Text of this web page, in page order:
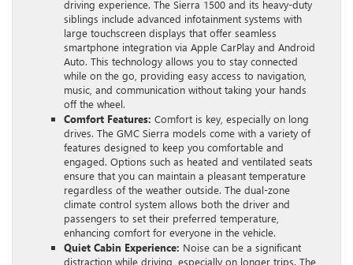
driving experience. The Sierra 1500 and its heavy-duty
siblings include advanced infotainment systems with
large touchscreen displays that offer seamless
smartphone integration via Apple CarPlay and Android
Auto. This technology allows you to stay connected
while on the go, providing easy access to navigation,
music, and communication without taking your hands
off the wheel.
Comfort Features: Comfort is key, especially on long
drives. The GMC Sierra models come with a variety of
features designed to keep you comfortable and
engaged. Options such as heated and ventilated seats
ensure that you can maintain a pleasant temperature
regardless of the weather outside. The dual-zone
climate control system allows both the driver and
passengers to set their preferred temperature,
enhancing comfort for everyone in the vehicle.
Quiet Cabin Experience: Noise can be a significant
distraction while driving, especially on longer trips. The